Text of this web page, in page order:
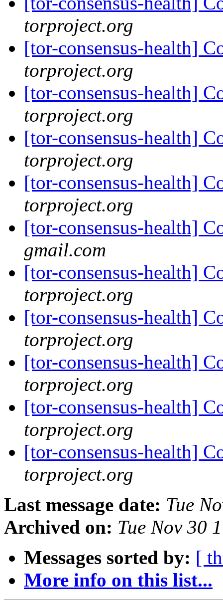
torproject.org
[tor-consensus-health]
torproject.org
[tor-consensus-health]
torproject.org
[tor-consensus-health]
torproject.org
[tor-consensus-health]
torproject.org
[tor-consensus-health]
gmail.com
[tor-consensus-health]
torproject.org
[tor-consensus-health]
torproject.org
[tor-consensus-health]
torproject.org
[tor-consensus-health]
torproject.org
[tor-consensus-health]
torproject.org
Last message date: Tue
Archived on: Tue Nov 30
Messages sorted by: [
More info on this list...